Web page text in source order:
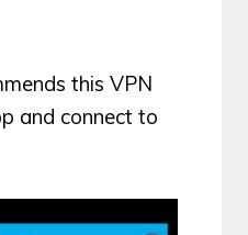
this VPN
and connect to